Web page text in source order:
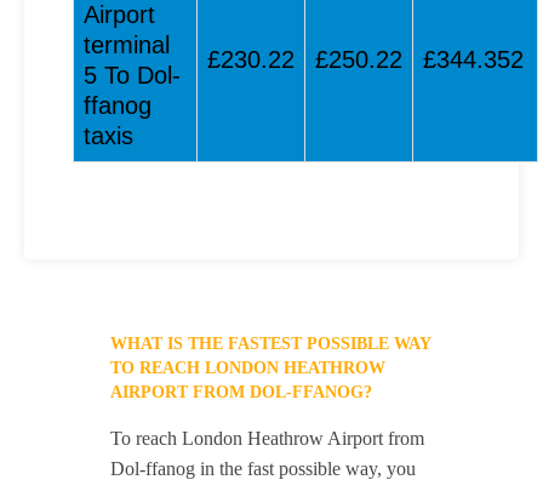
Airport
terminal
5 To Dol-
ffanog
taxis
£230.22 £250.22 £344.352
WHAT IS THE FASTEST POSSIBLE WAY
TO REACH LONDON HEATHROW
AIRPORT FROM DOL-FFANOG?
To reach London Heathrow Airport from
Dol-ffanog in the fast possible way, you